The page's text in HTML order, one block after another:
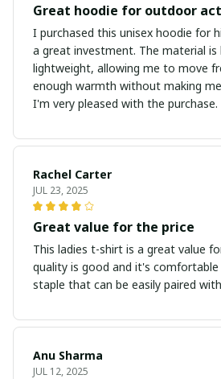
Great hoodie for outdoor
I purchased this unisex hoodie for
a great investment. The material is
lightweight, allowing me to move
enough warmth without making
I'm very pleased with the purchase.
Rachel Carter
JUL 23, 2025
Great value for the price
This ladies t-shirt is a great value
quality is good and it's
staple that can be easily paired
Anu Sharma
JUL 12, 2025